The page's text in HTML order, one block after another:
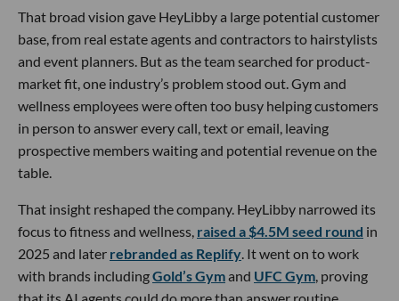
That broad vision gave HeyLibby a large potential customer
base, from real estate agents and contractors to hairstylists
and event planners. But as the team searched for product-
market fit, one industry’s problem stood out. Gym and
wellness employees were often too busy helping customers
in person to answer every call, text or email, leaving
prospective members waiting and potential revenue on the
table.
That insight reshaped the company. HeyLibby narrowed its
focus to fitness and wellness, raised a $4.5M seed round in
2025 and later rebranded as Replify . It went on to work
with brands includingGold’s Gymand UFC Gym , proving